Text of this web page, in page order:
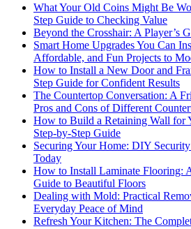
What Your Old Coins Might Be
Step Guide to Checking Value
Beyond the Crosshair: A Player’s
Smart Home Upgrades You Can
Affordable, and Fun Projects to
How to Install a New Door and
Step Guide for Confident Results
The Countertop Conversation: A
Pros and Cons of Different
How to Build a Retaining Wall for
Step-by-Step Guide
Securing Your Home: DIY
Today
How to Install Laminate Flooring:
Guide to Beautiful Floors
Dealing with Mold: Practical
Everyday Peace of Mind
Refresh Your Kitchen: The